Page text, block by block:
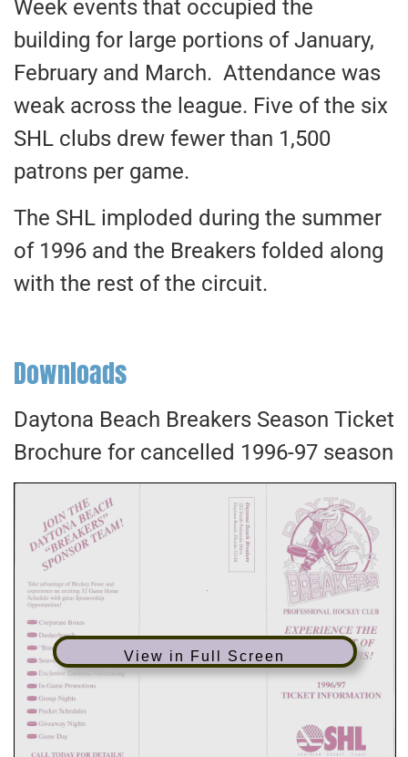
Week events that occupied the
building for large portions of January,
February and March. Attendance was
weak across the league. Five of the six
SHL clubs drew fewer than 1,500
patrons per game.
The SHL imploded during the summer
of 1996 and the Breakers folded along
with the rest of the circuit.
Downloads
Daytona Beach Breakers Season Ticket
Brochure for cancelled 1996-97 season
View in Full Screen